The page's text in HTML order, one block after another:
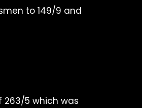
to 149/9 and
263/5 which was